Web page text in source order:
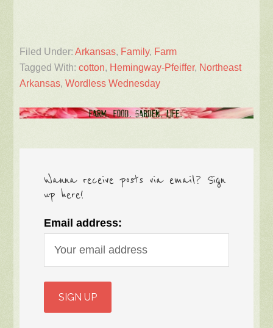
Filed Under:Arkansas, Family, Farm
Tagged With:cotton, Hemingway-Pfeiffer, Northeast
Arkansas,Wordless Wednesday
Wanna receive posts via email? Sign
up here!
Email address: